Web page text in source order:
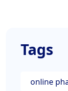
Tags
online